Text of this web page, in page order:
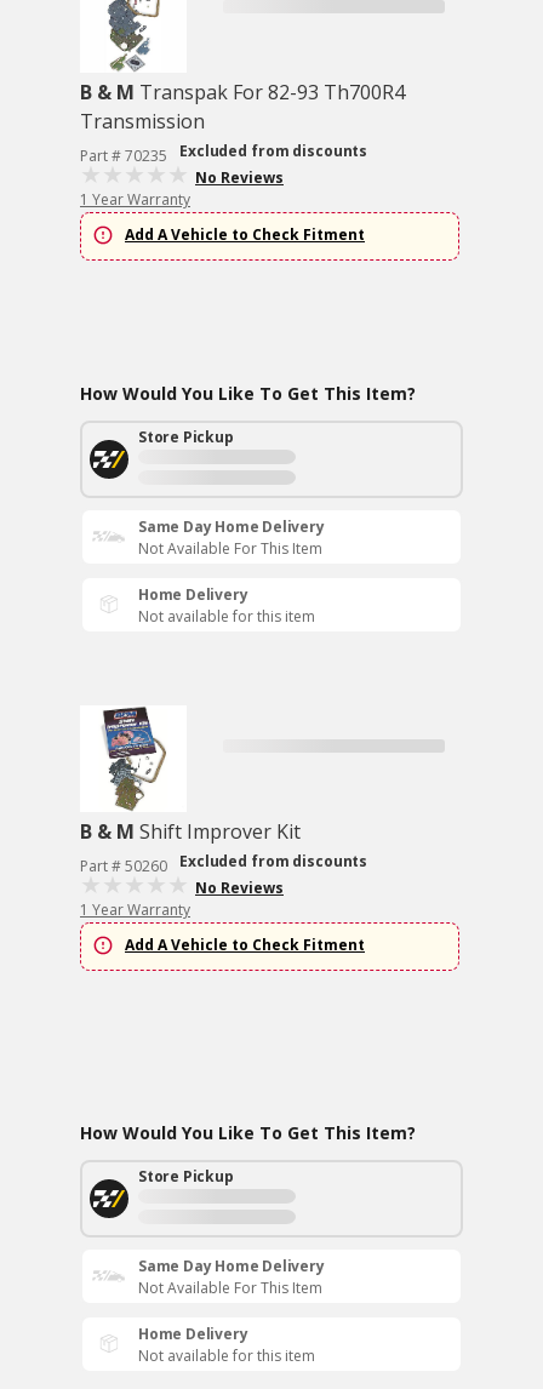
B & M Transpak For 82-93 Th700R4
Transmission
Part # 70235
Excluded from discounts
No Reviews
1 Year Warranty
Add A Vehicle to Check Fitment
How Would You Like To Get This Item?
Store Pickup
Same Day Home Delivery
Not Available For This Item
Home Delivery
Not available for this item
B & M Shift Improver Kit
Part # 50260
Excluded from discounts
No Reviews
1 Year Warranty
Add A Vehicle to Check Fitment
How Would You Like To Get This Item?
Store Pickup
Same Day Home Delivery
Not Available For This Item
Home Delivery
Not available for this item